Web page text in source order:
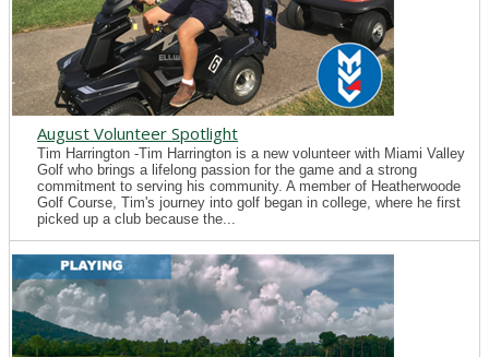
August Volunteer Spotlight
Tim Harrington -Tim Harrington is a new volunteer with Miami Valley
Golf who brings a lifelong passion for the game and a strong
commitment to serving his community. A member of Heatherwoode
Golf Course, Tim's journey into golf began in college, where he first
picked up a club because the...